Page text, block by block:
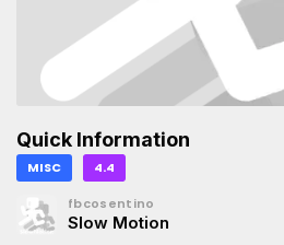
Quick Information
MISC 4.4
fbcosentino
Slow Motion